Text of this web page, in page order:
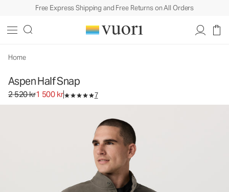
Free Express Shipping and Free Returns on All Orders
Home
Aspen Half Snap
Original price 2 520 kr. Sale price 1 500 kr.
2 520 kr1 500 kr 7
Men's Fleece Pullover